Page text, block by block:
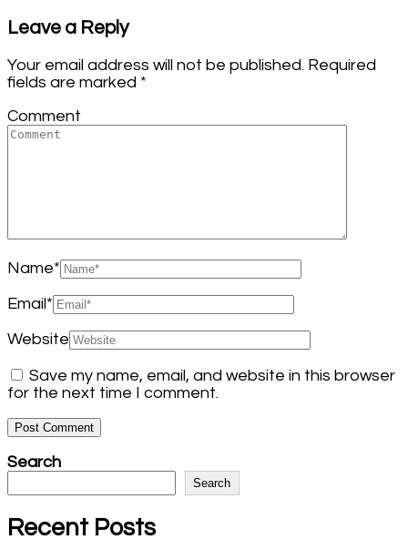
Leave a Reply
Your email address will not be published. Required
fields are marked *
Comment
Name*
Email*
Website
Save my name, email, and website in this browser
for the next time I comment.
Search
Search
Recent Posts